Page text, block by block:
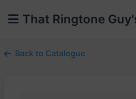
That Ringtone
Back to Catalogue